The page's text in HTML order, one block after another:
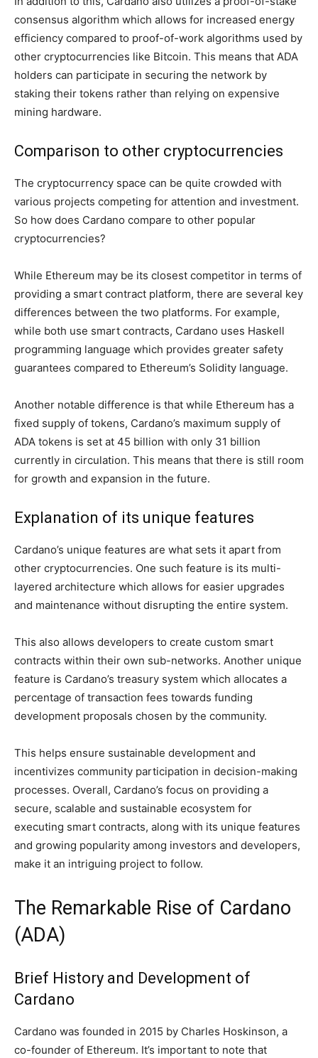
consensus algorithm which allows for increased energy
efficiency compared to proof-of-work algorithms used by
other cryptocurrencies like Bitcoin. This means that ADA
holders can participate in securing the network by
staking their tokens rather than relying on expensive
mining hardware.
Comparison to other cryptocurrencies
The cryptocurrency space can be quite crowded with
various projects competing for attention and investment.
So how does Cardano compare to other popular
cryptocurrencies?
While Ethereum may be its closest competitor in terms of
providing a smart contract platform, there are several key
differences between the two platforms. For example,
while both use smart contracts, Cardano uses Haskell
programming language which provides greater safety
guarantees compared to Ethereum’s Solidity language.
Another notable difference is that while Ethereum has a
fixed supply of tokens, Cardano’s maximum supply of
ADA tokens is set at 45 billion with only 31 billion
currently in circulation. This means that there is still room
for growth and expansion in the future.
Explanation of its unique features
Cardano’s unique features are what sets it apart from
other cryptocurrencies. One such feature is its multi-
layered architecture which allows for easier upgrades
and maintenance without disrupting the entire system.
This also allows developers to create custom smart
contracts within their own sub-networks. Another unique
feature is Cardano’s treasury system which allocates a
percentage of transaction fees towards funding
development proposals chosen by the community.
This helps ensure sustainable development and
incentivizes community participation in decision-making
processes. Overall, Cardano’s focus on providing a
secure, scalable and sustainable ecosystem for
executing smart contracts, along with its unique features
and growing popularity among investors and developers,
make it an intriguing project to follow.
The Remarkable Rise of Cardano
(ADA)
Brief History and Development of
Cardano
Cardano was founded in 2015 by Charles Hoskinson, a
co-founder of Ethereum. It’s important to note that